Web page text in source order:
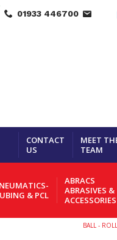
01933 446700
CONTACT
US
MEET
TEAM
& PCL
ABRACS
ABRASIVES &
ACCESSORIES
BALL -